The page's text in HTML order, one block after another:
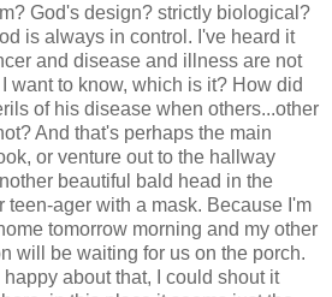
God's design? strictly biological?
is always in control. I've heard it
and disease and illness are not
want to know, which is it? How did
of his disease when others...other
And that's perhaps the main
or venture out to the hallway
beautiful bald head in the
teen-ager with a mask. Because I'm
tomorrow morning and my other
will be waiting for us on the porch.
about that, I could shout it